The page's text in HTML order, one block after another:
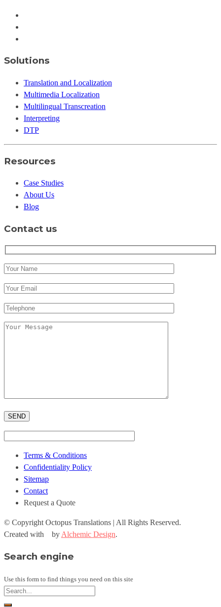
Solutions
Translation and Localization
Multimedia Localization
Multilingual Transcreation
Interpreting
DTP
Resources
Case Studies
About Us
Blog
Contact us
Terms & Conditions
Confidentiality Policy
Sitemap
Contact
Request a Quote
© CopyrightOctopus Translations | All Rights Reserved.
Created with
byAlchemic Design.
Search engine
Use this form to find things you need on this site